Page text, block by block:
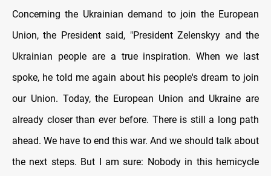
Concerning the Ukrainian demand to join the European
Union, the President said, "President Zelenskyy and the
Ukrainian people are a true inspiration. When we last
spoke, he told me again about his people's dream to join
our Union. Today, the European Union and Ukraine are
already closer than ever before. There is still a long path
ahead. We have to end this war. And we should talk about
the next steps. But I am sure: Nobody in this hemicycle